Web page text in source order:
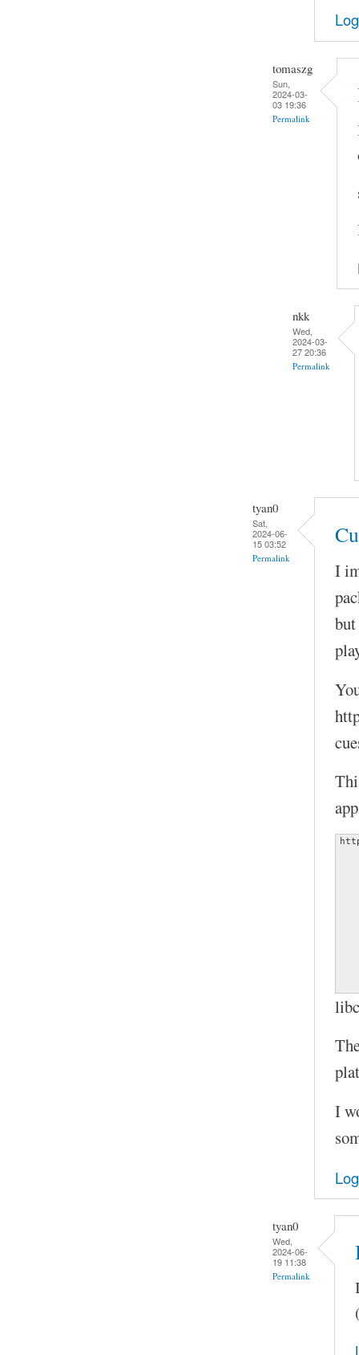
tomaszg
Sun,
2024-03-
03 19:36
Permalink
nkk
Wed,
2024-03-
27 20:36
Permalink
tyan0
Sat,
2024-06-
15 03:52
Permalink
I
I
tyan0
Wed,
2024-06-
19 11:38
Permalink